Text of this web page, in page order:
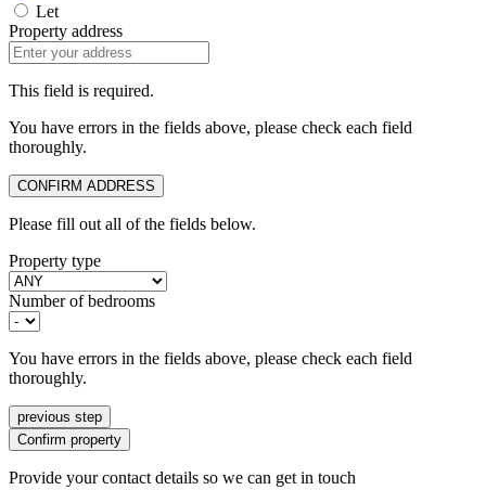
Let
Property address
This field is required.
You have errors in the fields above, please check each field
thoroughly.
CONFIRM ADDRESS
Please fill out all of the fields below.
Property type
Number of bedrooms
You have errors in the fields above, please check each field
thoroughly.
previous step
Confirm property
Provide your contact details so we can get in touch